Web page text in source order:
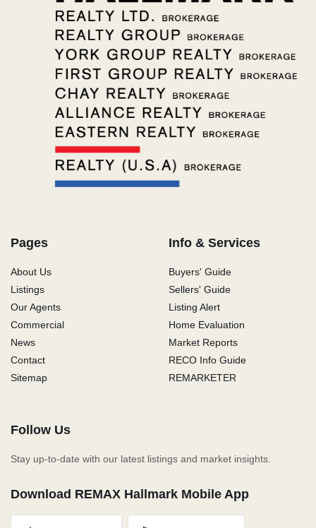
Pages
About Us
Listings
Our Agents
Commercial
News
Contact
Sitemap
Info & Services
Buyers' Guide
Sellers' Guide
Listing Alert
Home Evaluation
Market Reports
RECO Info Guide
REMARKETER
Follow Us
Stay up-to-date with our latest listings and market insights.
Download REMAX Hallmark Mobile App